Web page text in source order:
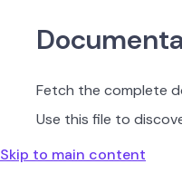
Fetch the complete
Use this file to
Skip to main content